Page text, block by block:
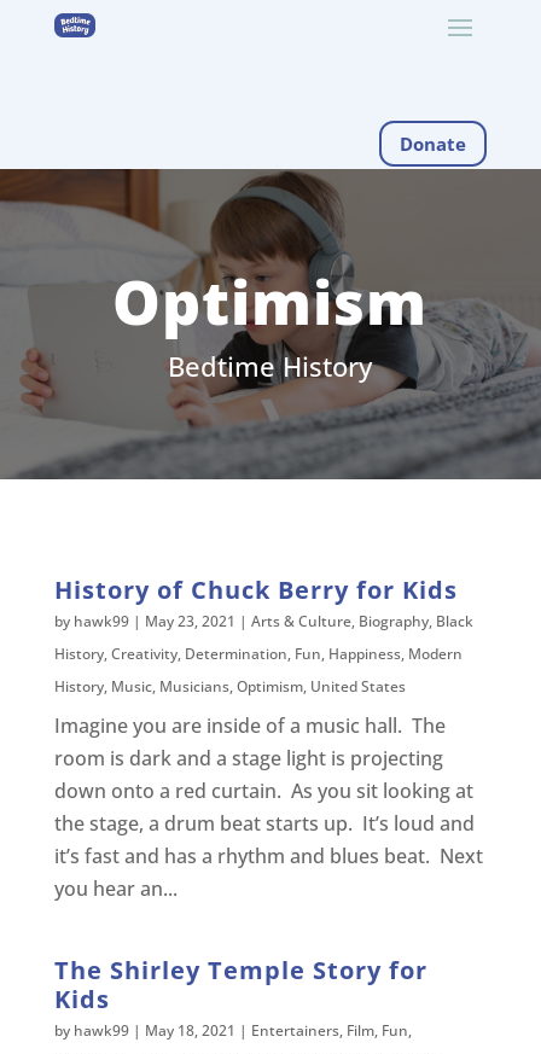
Donate
Optimism
Bedtime History
History of Chuck Berry for Kids
by hawk99| May 23, 2021 | Arts & Culture, Biography, Black
History,Creativity, Determination, Fun, Happiness, Modern
History, Music, Musicians,Optimism, United States
Imagine you are inside of a music hall. The
room is dark and a stage light is projecting
down onto a red curtain. As you sit looking at
the stage, a drum beat starts up. It’s loud and
it’s fast and has a rhythm and blues beat. Next
you hear an...
The Shirley Temple Story for
Kids
by hawk99| May 18, 2021 | Entertainers, Film, Fun,